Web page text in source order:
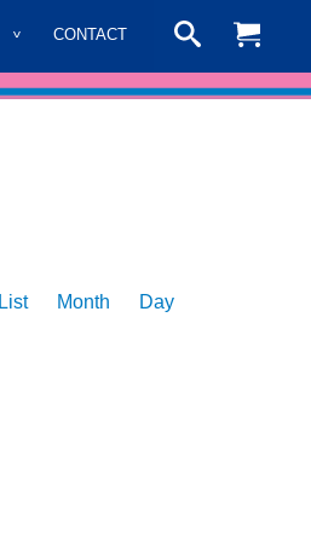
CONTACT
Views
List Month Day